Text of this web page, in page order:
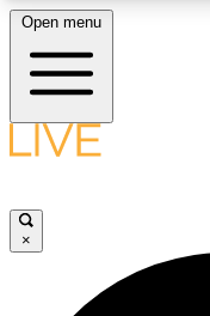
LIVE
Open menu
×